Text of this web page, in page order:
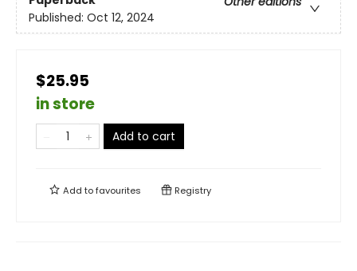
Published: Oct 12, 2024
$25.95
in store
Add to cart
Add tofavourites Registry